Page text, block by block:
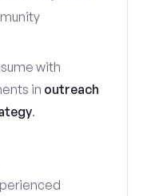
with
in outreach
.